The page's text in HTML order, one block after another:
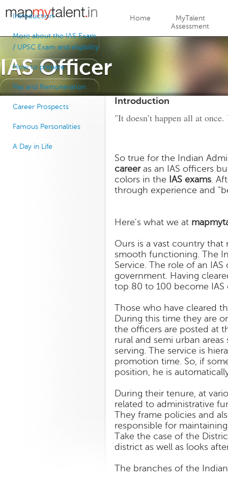
Jump to navigation
Home
MyTalent
Assessment
IAS Officer
Introduction
More about the IAS Exam
/ UPSC Exam and eligibility
How to prepare
Pay and Remuneration
Career Prospects
Famous Personalities
A Day in Life
Introduction
"It doesn’t happen all at
So true for the Indian
careeras an IAS officers
colors in the IAS exams.
through experience and
Here's what we at
Ours is a vast country
smooth functioning. The
Service. The role of an
government. Having
top 80 to 100 become
Those who have cleared
During this time they are
the officers are posted at
rural and semi urban
serving. The service is
promotion time. So, if
position, he is
During their tenure, at
related to administrative
They frame policies and
responsible for
Take the case of the
district as well as looks
The branches of the